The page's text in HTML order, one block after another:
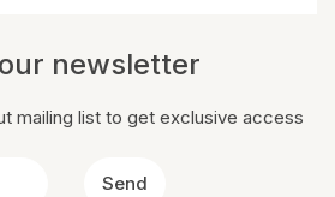
newsletter
mailing list to get exclusive access
Send